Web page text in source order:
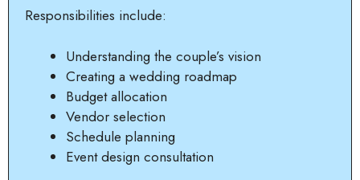
Responsibilities include:
Understanding the couple’s vision
Creating a wedding roadmap
Budget allocation
Vendor selection
Schedule planning
Event design consultation